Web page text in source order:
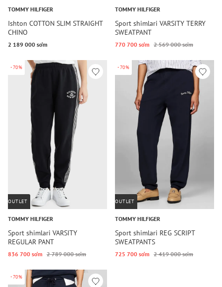
TOMMY HILFIGER
Ishton COTTON SLIM STRAIGHT
CHINO
2 189 000 so‘m
TOMMY HILFIGER
Sport shimlari VARSITY TERRY
SWEATPANT
770 700 so‘m 2 569 000 so‘m
-70%
OUTLET
TOMMY HILFIGER
Sport shimlari VARSITY
REGULAR PANT
836 700 so‘m 2 789 000 so‘m
-70%
OUTLET
TOMMY HILFIGER
Sport shimlari REG SCRIPT
SWEATPANTS
725 700 so‘m 2 419 000 so‘m
-70%